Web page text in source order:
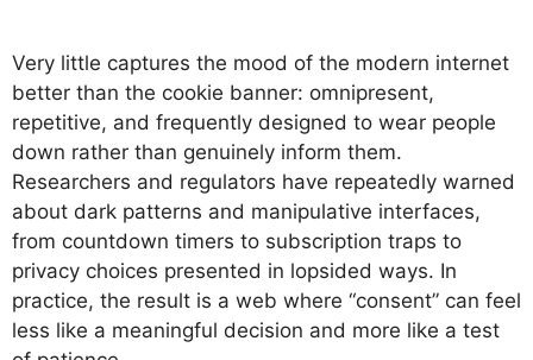
Very little captures the mood of the modern internet
better than the cookie banner: omnipresent,
repetitive, and frequently designed to wear people
down rather than genuinely inform them.
Researchers and regulators have repeatedly warned
about dark patterns and manipulative interfaces,
from countdown timers to subscription traps to
privacy choices presented in lopsided ways. In
practice, the result is a web where “consent” can feel
less like a meaningful decision and more like a test